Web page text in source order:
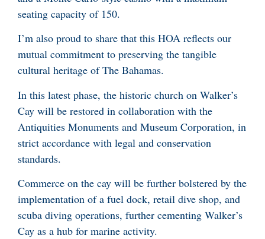
seating capacity of 150.
I’m also proud to share that this HOA reflects our
mutual commitment to preserving the tangible
cultural heritage of The Bahamas.
In this latest phase, the historic church on Walker’s
Cay will be restored in collaboration with the
Antiquities Monuments and Museum Corporation, in
strict accordance with legal and conservation
standards.
Commerce on the cay will be further bolstered by the
implementation of a fuel dock, retail dive shop, and
scuba diving operations, further cementing Walker’s
Cay as a hub for marine activity.